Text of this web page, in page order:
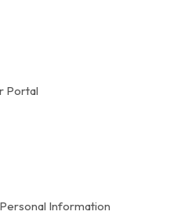
Portal
Information